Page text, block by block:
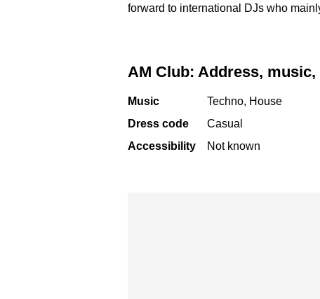
forward to international DJs who
AM Club: Address,
Music
Techno, House
Dress code
Casual
Accessibility
Not known